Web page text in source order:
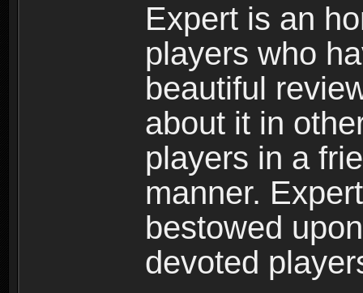
Expert is an
players who
beautiful
about it in
players in a
manner.
bestowed
devoted